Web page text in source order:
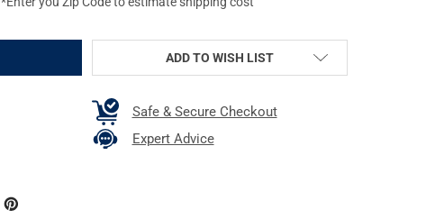
ADD TO WISH LIST
Safe & Secure Checkout
Expert Advice